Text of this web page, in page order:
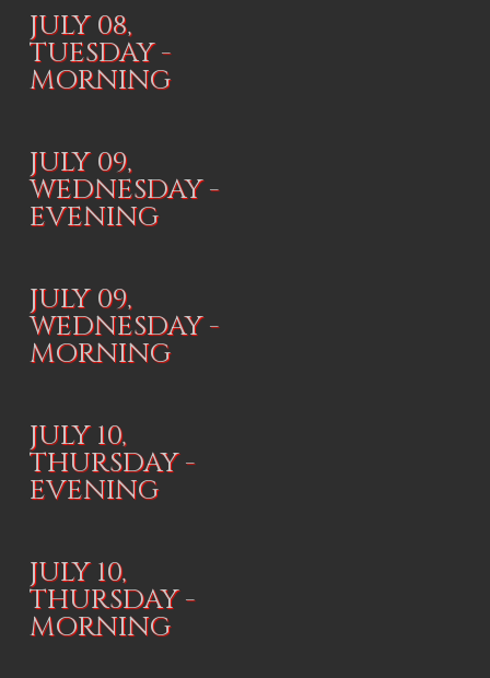
JULY 08,
TUESDAY -
MORNING
JULY 09,
WEDNESDAY -
EVENING
JULY 09,
WEDNESDAY -
MORNING
JULY 10,
THURSDAY -
EVENING
JULY 10,
THURSDAY -
MORNING